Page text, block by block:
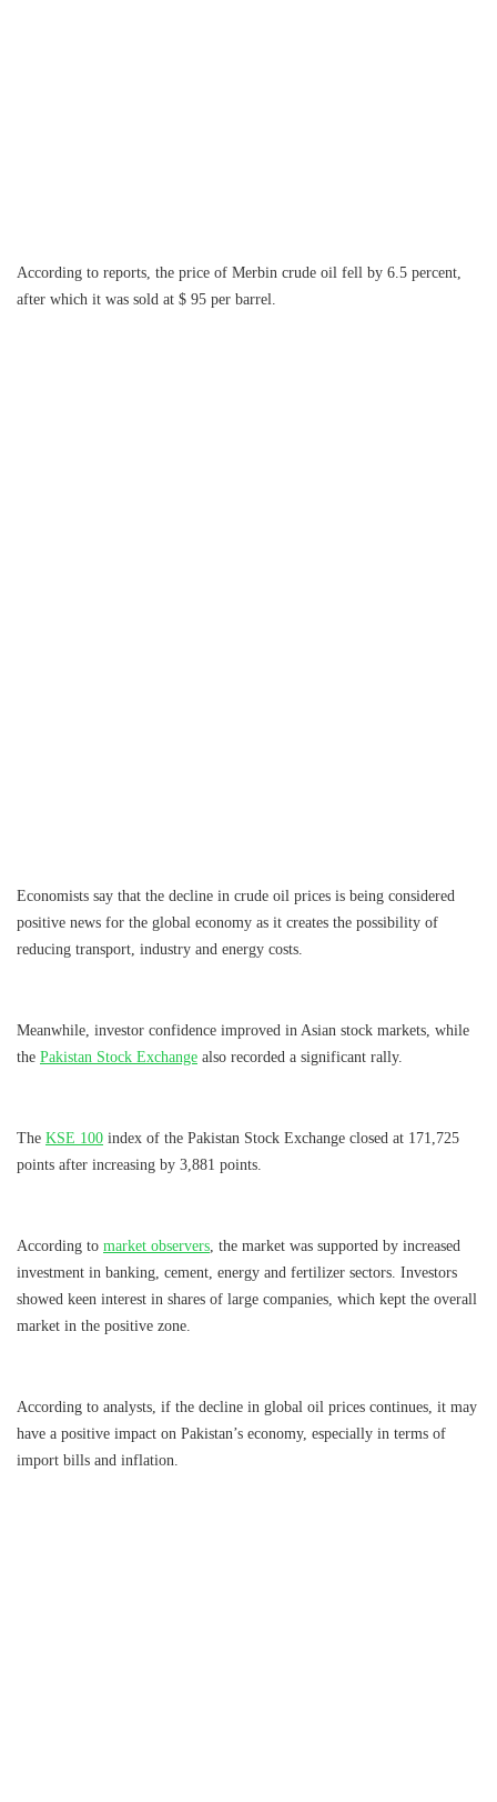
According to reports, the price of Merbin crude oil fell by 6.5 percent,
after which it was sold at $ 95 per barrel.
Economists say that the decline in crude oil prices is being considered
positive news for the global economy as it creates the possibility of
reducing transport, industry and energy costs.
Meanwhile, investor confidence improved in Asian stock markets, while
the Pakistan Stock Exchange also recorded a significant rally.
The KSE 100 index of the Pakistan Stock Exchange closed at 171,725 ​​
points after increasing by 3,881 points.
According to market observers, the market was supported by increased
investment in banking, cement, energy and fertilizer sectors. Investors
showed keen interest in shares of large companies, which kept the overall
market in the positive zone.
According to analysts, if the decline in global oil prices continues, it may
have a positive impact on Pakistan’s economy, especially in terms of
import bills and inflation.